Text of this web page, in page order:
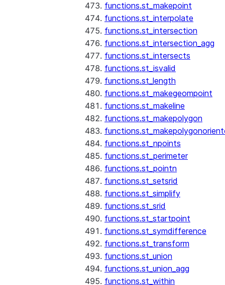
functions.st_makepoint
functions.st_interpolate
functions.st_intersection
functions.st_intersection_agg
functions.st_intersects
functions.st_isvalid
functions.st_length
functions.st_makegeompoint
functions.st_makeline
functions.st_makepolygon
functions.st_npoints
functions.st_perimeter
functions.st_pointn
functions.st_setsrid
functions.st_simplify
functions.st_srid
functions.st_startpoint
functions.st_symdifference
functions.st_transform
functions.st_union
functions.st_union_agg
functions.st_within